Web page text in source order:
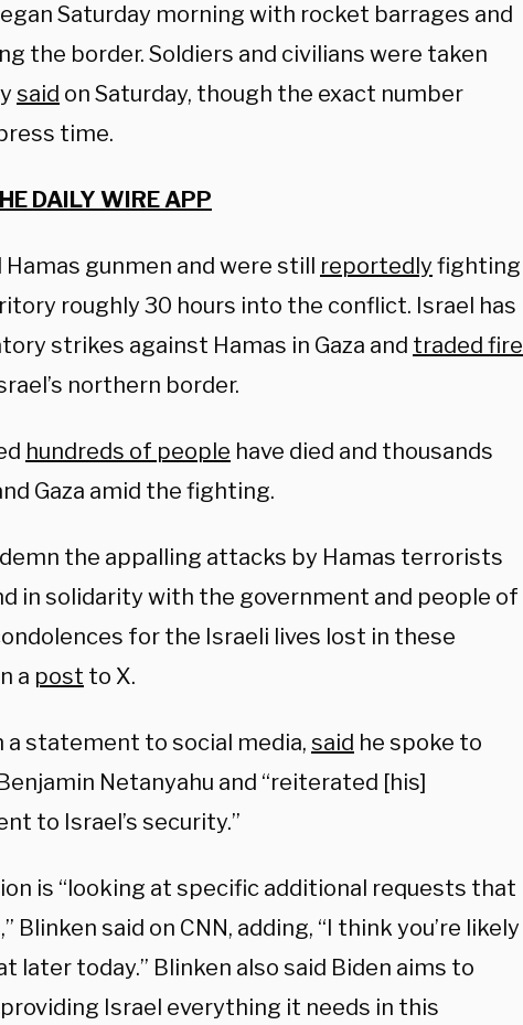
Saturday morning with rocket barrages and
the border. Soldiers and civilians were taken
said on Saturday, though the exact number
time.
DAILY WIRE APP
gunmen and were still reportedly fighting
roughly 30 hours into the conflict. Israel has
strikes against Hamas in Gaza and traded fire
northern border.
hundreds of people have died and thousands
Gaza amid the fighting.
the appalling attacks by Hamas terrorists
in solidarity with the government and people of
for the Israeli lives lost in these
a post to X.
a statement to social media, said he spoke to
Netanyahu and “reiterated [his]
to Israel’s security.”
is “looking at specific additional requests that
Blinken said on CNN, adding, “I think you’re likely
later today.” Blinken also said Biden aims to
providing Israel everything it needs in this